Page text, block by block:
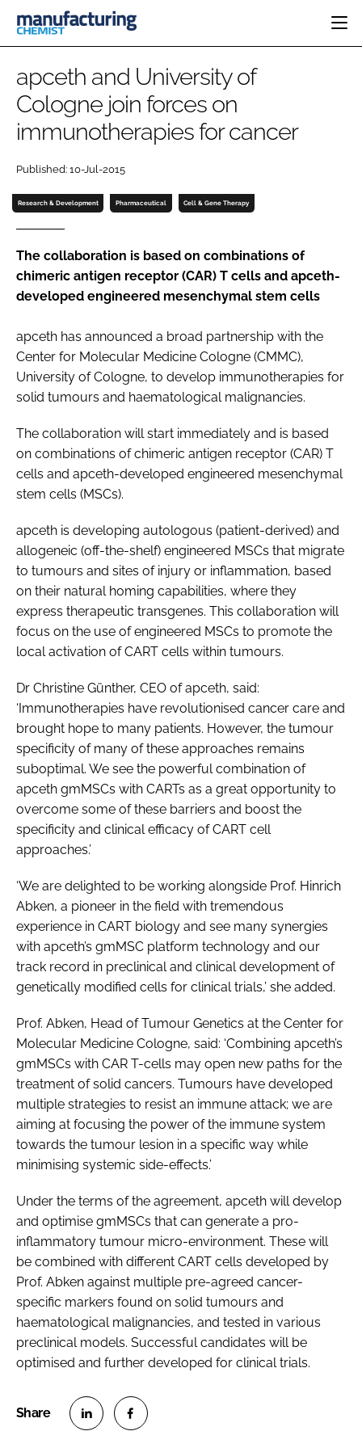
CATEGORIES
INGREDIENTS
MANUFACTURING
FINANCE
COMPANY NEWS
SUSTAINABILITY
PHARMA 5.0
EVENTS
DIRECTORY
SUBSCRIBE
Password
Password
Remember me
FORGOT PASSWORD?
apceth and University of
Cologne join forces on
immunotherapies for cancer
Published: 10-Jul-2015
Research & Development Pharmaceutical Cell & Gene Therapy
The collaboration is based on combinations of
chimeric antigen receptor (CAR) T cells and apceth-
developed engineered mesenchymal stem cells
apceth has announced a broad partnership with the
Center for Molecular Medicine Cologne (CMMC),
University of Cologne, to develop immunotherapies for
solid tumours and haematological malignancies.
The collaboration will start immediately and is based
on combinations of chimeric antigen receptor (CAR) T
cells and apceth-developed engineered mesenchymal
stem cells (MSCs).
apceth is developing autologous (patient-derived) and
allogeneic (off-the-shelf) engineered MSCs that migrate
to tumours and sites of injury or inflammation, based
on their natural homing capabilities, where they
express therapeutic transgenes. This collaboration will
focus on the use of engineered MSCs to promote the
local activation of CART cells within tumours.
Dr Christine Günther, CEO of apceth, said:
‘Immunotherapies have revolutionised cancer care and
brought hope to many patients. However, the tumour
specificity of many of these approaches remains
suboptimal. We see the powerful combination of
apceth gmMSCs with CARTs as a great opportunity to
overcome some of these barriers and boost the
specificity and clinical efficacy of CART cell
approaches.’
‘We are delighted to be working alongside Prof. Hinrich
Abken, a pioneer in the field with tremendous
experience in CART biology and see many synergies
with apceth’s gmMSC platform technology and our
track record in preclinical and clinical development of
genetically modified cells for clinical trials,’ she added.
Prof. Abken, Head of Tumour Genetics at the Center for
Molecular Medicine Cologne, said: ‘Combining apceth’s
gmMSCs with CAR T-cells may open new paths for the
treatment of solid cancers. Tumours have developed
multiple strategies to resist an immune attack; we are
aiming at focusing the power of the immune system
towards the tumour lesion in a specific way while
minimising systemic side-effects.’
Under the terms of the agreement, apceth will develop
and optimise gmMSCs that can generate a pro-
inflammatory tumour micro-environment. These will
be combined with different CART cells developed by
Prof. Abken against multiple pre-agreed cancer-
specific markers found on solid tumours and
haematological malignancies, and tested in various
preclinical models. Successful candidates will be
optimised and further developed for clinical trials.